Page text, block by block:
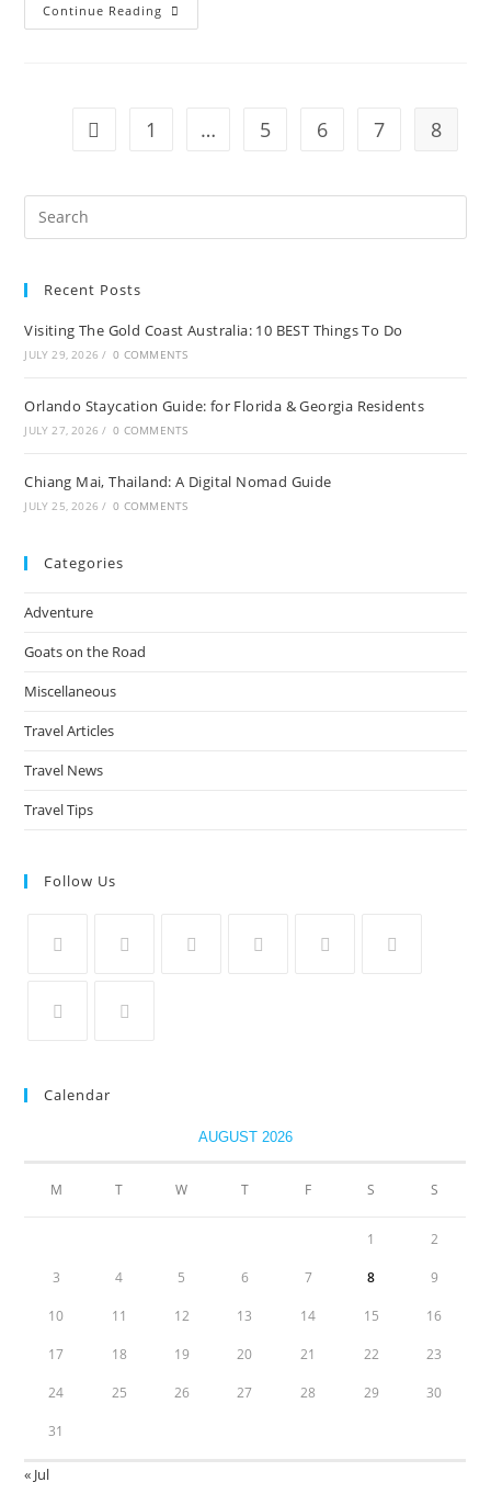
Continue Reading All
Inclusive
Consider
All
Go to the previous page
1 … 5 6 7 8
Recent Posts
Visiting The Gold Coast Australia: 10 BEST Things To Do
JULY 29, 2026 / 0 COMMENTS
Orlando Staycation Guide: for Florida & Georgia Residents
JULY 27, 2026 / 0 COMMENTS
Chiang Mai, Thailand: A Digital Nomad Guide
JULY 25, 2026 / 0 COMMENTS
Categories
Adventure
Goats on the Road
Miscellaneous
Travel Articles
Travel News
Travel Tips
Follow Us
Calendar
AUGUST 2026
M T W T F S S
1 2
3 4 5 6 7 8 9
10 11 12 13 14 15 16
17 18 19 20 21 22 23
24 25 26 27 28 29 30
31
« Jul